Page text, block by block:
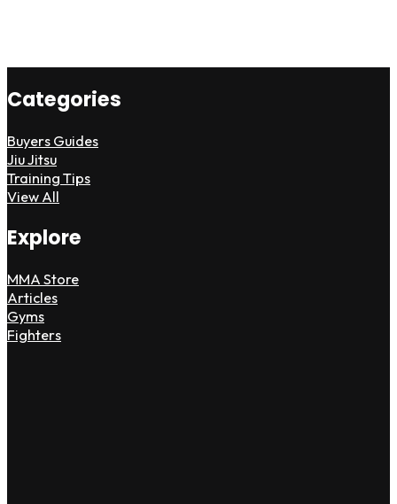
Categories
Buyers Guides
Jiu Jitsu
Training Tips
View All
Explore
MMA Store
Articles
Gyms
Fighters